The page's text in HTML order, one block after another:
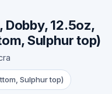
12.5oz,
Sulphur top)
Sulphur top)